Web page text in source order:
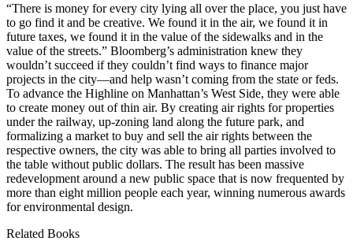
“There is money for every city lying all over the place, you just have
to go find it and be creative. We found it in the air, we found it in
future taxes, we found it in the value of the sidewalks and in the
value of the streets.” Bloomberg’s administration knew they
wouldn’t succeed if they couldn’t find ways to finance major
projects in the city—and help wasn’t coming from the state or feds.
To advance the Highline on Manhattan’s West Side, they were able
to create money out of thin air. By creating air rights for properties
under the railway, up-zoning land along the future park, and
formalizing a market to buy and sell the air rights between the
respective owners, the city was able to bring all parties involved to
the table without public dollars. The result has been massive
redevelopment around a new public space that is now frequented by
more than eight million people each year, winning numerous awards
for environmental design.
Related Books